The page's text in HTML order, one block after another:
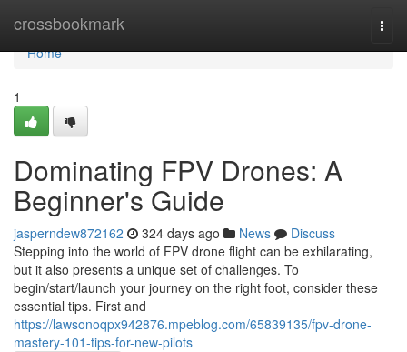
crossbookmark
Home
Home
1
Dominating FPV Drones: A
Beginner's Guide
jasperndew872162 324 days ago News
Discuss
Stepping into the world of FPV drone flight can be exhilarating,
but it also presents a unique set of challenges. To
begin/start/launch your journey on the right foot, consider these
essential tips. First and
https://lawsonoqpx942876.mpeblog.com/65839135/fpv-drone-
mastery-101-tips-for-new-pilots